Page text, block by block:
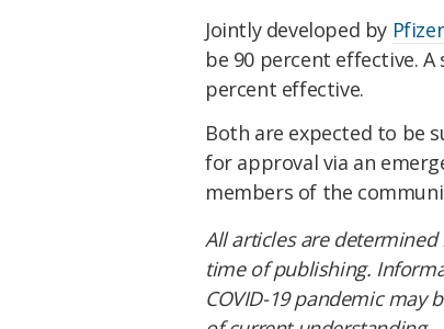
Jointly developed by
be 90 percent effective.
percent effective.
Both are expected to be
for approval via an
members of the
All articles are
time of publishing.
COVID-19 pandemic may